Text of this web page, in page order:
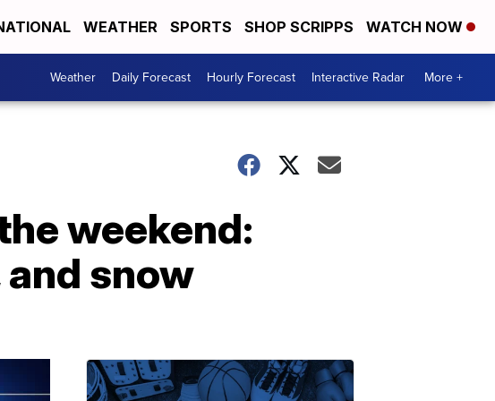
WEATHER SPORTS SHOP SCRIPPS WATCH NOW
Weather Daily Forecast Hourly Forecast Interactive Radar More +
weekend:
snow